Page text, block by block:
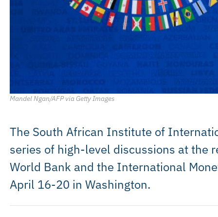
Mandel Ngan/AFP via Getty Images
The South African Institute of
series of high-level discussions at the
World Bank and the International
April 16-20 in Washington.